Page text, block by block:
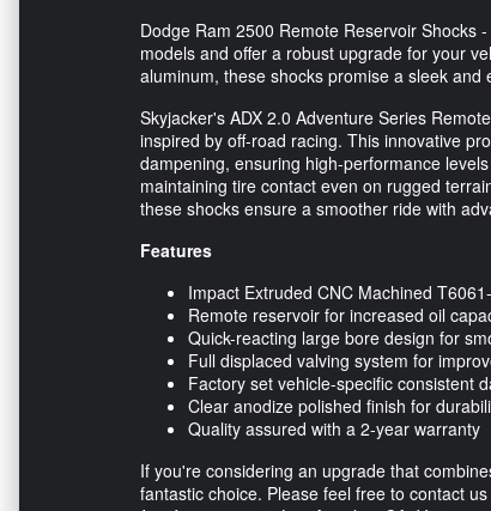
Dodge Ram 2500 Remote Reservoir Shocks
models and offer a robust upgrade for your
aluminum, these shocks promise a sleek and
Skyjacker's ADX 2.0 Adventure Series
inspired by off-road racing. This innovative
dampening, ensuring high-performance
maintaining tire contact even on rugged
these shocks ensure a smoother ride with
Features
Impact Extruded CNC Machined
Remote reservoir for increased oil
Quick-reacting large bore design for
Full displaced valving system for
Factory set vehicle-specific consistent
Clear anodize polished finish for
Quality assured with a 2-year warranty
If you're considering an upgrade that
fantastic choice. Please feel free to contact